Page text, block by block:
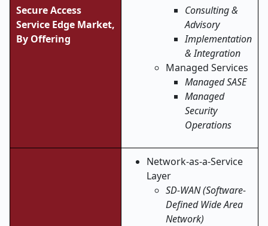
Secure Access
Service Edge Market,
By Offering
Consulting &
Advisory
Implementation
& Integration
Managed Services
Managed SASE
Managed
Security
Operations
Network-as-a-Service
Layer
SD-WAN (Software-
Defined Wide Area
Network)